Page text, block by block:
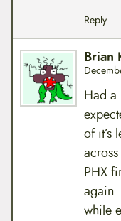
Reply
Brian
Had
of it’s
PHX
while